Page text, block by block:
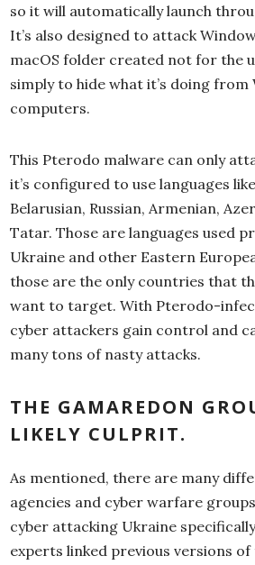
so it will automatically launch
It’s also designed to attack
macOS folder created not for the
simply to hide what it’s doing from
computers.
This Pterodo malware can only
it’s configured to use languages
Belarusian, Russian, Armenian,
Tatar. Those are languages used
Ukraine and other Eastern
those are the only countries that
want to target. With Pterodo-
cyber attackers gain control and
many tons of nasty attacks.
THE GAMAREDON
LIKELY CULPRIT.
As mentioned, there are many
agencies and cyber warfare
cyber attacking Ukraine
experts linked previous versions